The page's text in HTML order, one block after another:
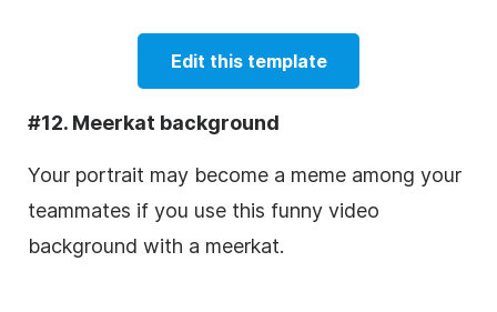
Edit this template
#12. Meerkat background
Your portrait may become a meme among your
teammates if you use this funny video
background with a meerkat.